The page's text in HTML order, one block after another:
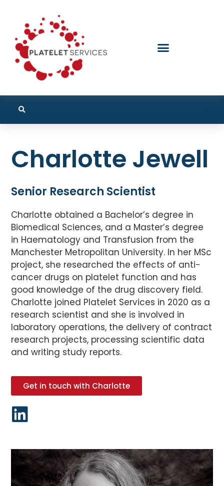
Charlotte Jewell
Senior Research Scientist
Charlotte obtained a Bachelor’s degree in
Biomedical Sciences, and a Master’s degree
in Haematology and Transfusion from the
Manchester Metropolitan University. In her MSc
project, she researched the effects of anti-
cancer drugs on platelet function and has
good knowledge of the drug discovery field.
Charlotte joined Platelet Services in 2020 as a
research scientist and she is involved in
laboratory operations, the delivery of contract
research projects, processing scientific data
and writing study reports.
Get in touch with Charlotte